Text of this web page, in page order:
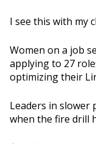
I see this with my
Women on a job
applying to 27
optimizing their
Leaders in slower
when the fire drill